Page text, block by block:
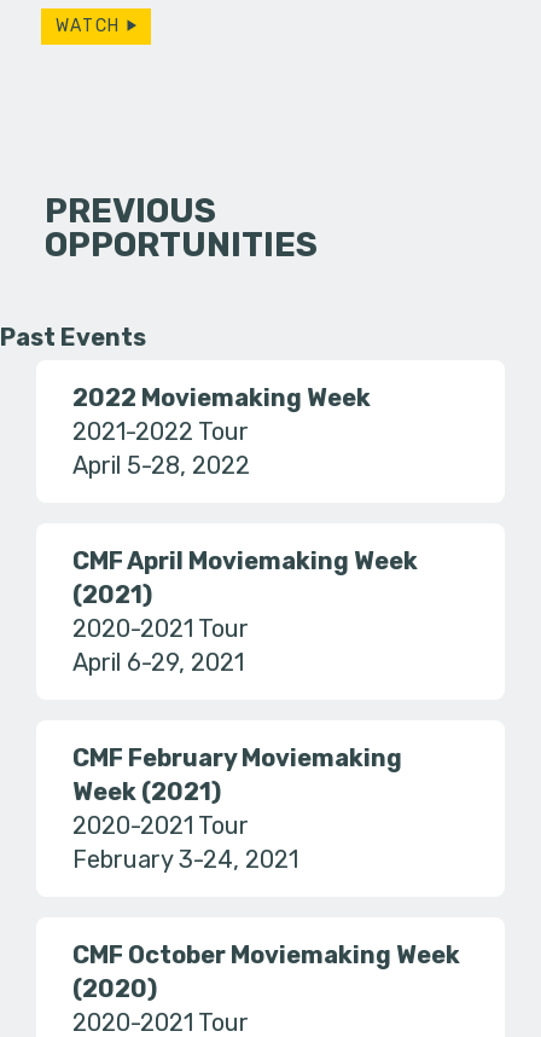
WATCH
PREVIOUS
OPPORTUNITIES
Past Events
2022 Moviemaking Week
2021-2022 Tour
April 5-28, 2022
CMF April Moviemaking Week
(2021)
2020-2021 Tour
April 6-29, 2021
CMF February Moviemaking
Week (2021)
2020-2021 Tour
February 3-24, 2021
CMF October Moviemaking Week
(2020)
2020-2021 Tour